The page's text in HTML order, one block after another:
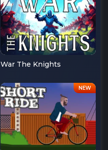
War The Knights